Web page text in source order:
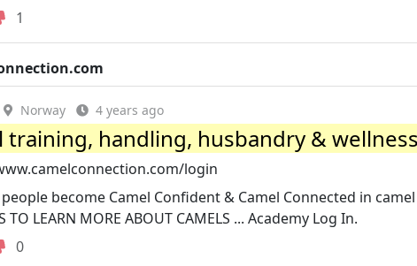
1
Norway 4 years ago
training, handling, husbandry &
login
become Camel Confident & Camel Connected in camel
TO LEARN MORE ABOUT CAMELS ... Academy Log In.
0